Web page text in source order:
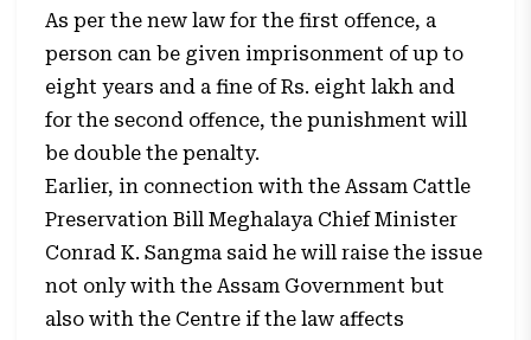
As per the new law for the first offence, a
person can be given imprisonment of up to
eight years and a fine of Rs. eight lakh and
for the second offence, the punishment will
be double the penalty.
Earlier, in connection with the Assam Cattle
Preservation Bill Meghalaya Chief Minister
Conrad K. Sangma said he will raise the issue
not only with the Assam Government but
also with the Centre if the law affects